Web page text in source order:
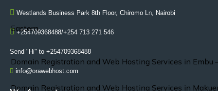
Eastern
Domain Registration and Web Hosting Services in Embu
Domain Registration and Web Hosting Services in
Westlands Business Park 8th Floor, Chiromo Ln, Nairobi
+254709368488/+254 713 271 546
Send "Hi" to +254709368488
info@orawebhost.com